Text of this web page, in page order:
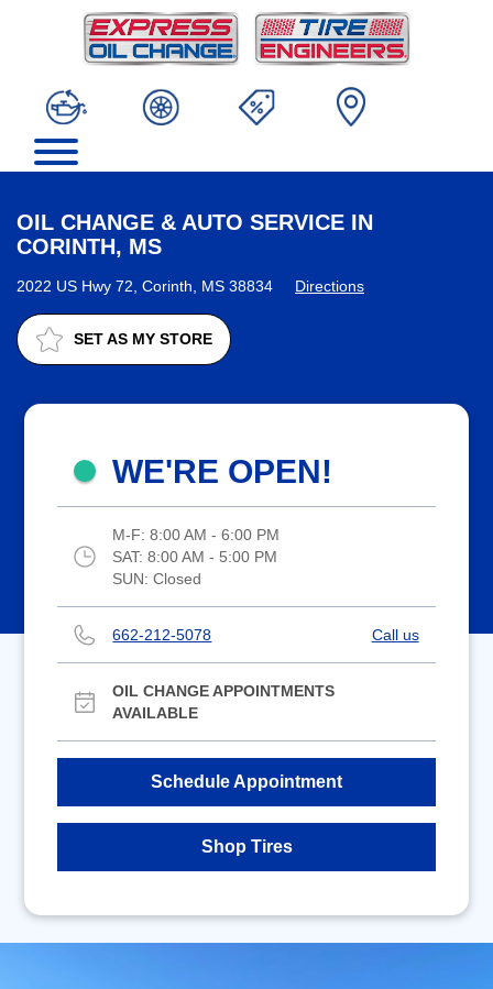
OIL CHANGE & AUTO SERVICE IN
CORINTH, MS
2022 US Hwy 72, Corinth, MS 38834 Directions
SET AS MY STORE
WE'RE OPEN!
M-F: 8:00 AM - 6:00 PM
SAT: 8:00 AM - 5:00 PM
SUN: Closed
662-212-5078 Call us
OIL CHANGE APPOINTMENTS
AVAILABLE
Schedule Appointment
Shop Tires